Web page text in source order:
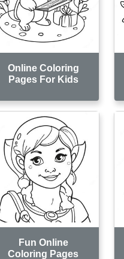
Online Coloring
Pages For Kids
Fun Online
Coloring Pages